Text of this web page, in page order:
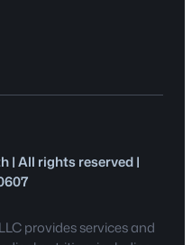
| All rights reserved |
provides services and